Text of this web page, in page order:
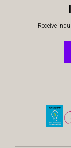
Receive